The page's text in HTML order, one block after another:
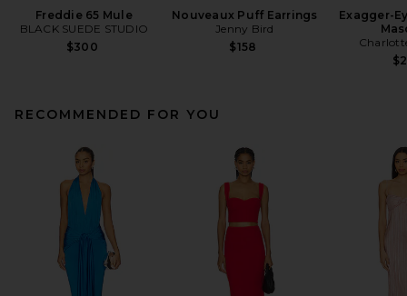
Freddie 65 Mule
BLACK SUEDE STUDIO
$300
Nouveaux Puff Earrings
Jenny Bird
$158
Exagger-
RECOMMENDED FOR YOU